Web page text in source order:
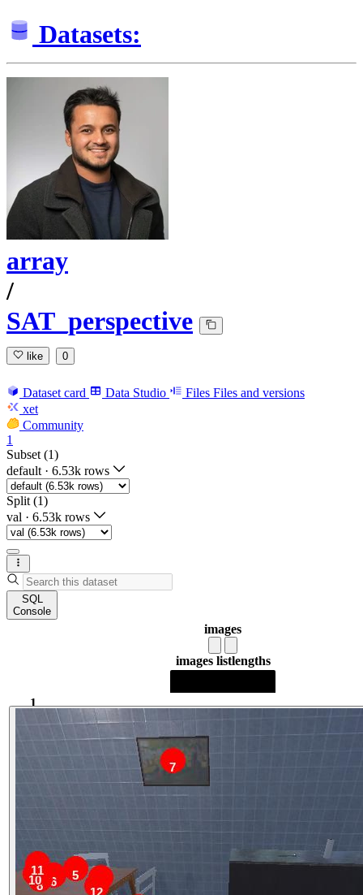
Datasets:
array
/
SAT_perspective
like 0
Dataset card Data Studio Files Files and versions
xet
Community
1
Subset (1)
default · 6.53k rows
Split (1)
val · 6.53k rows
SQL
Console
images
images listlengths
1